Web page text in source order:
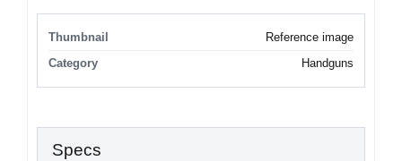
Thumbnail
Reference image
Category
Handguns
Specs